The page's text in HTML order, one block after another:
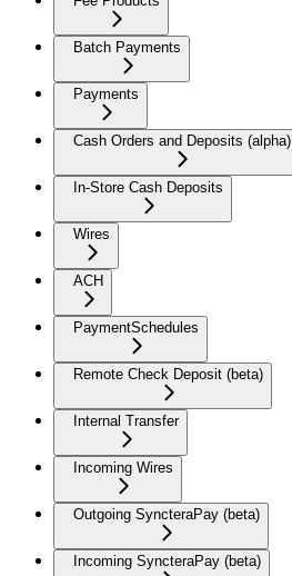
Batch Payments
Payments
Cash Orders and Deposits (alpha)
In-Store Cash Deposits
Wires
ACH
PaymentSchedules
Remote Check Deposit (beta)
Internal Transfer
Incoming Wires
Outgoing SyncteraPay (beta)
Incoming SyncteraPay (beta)